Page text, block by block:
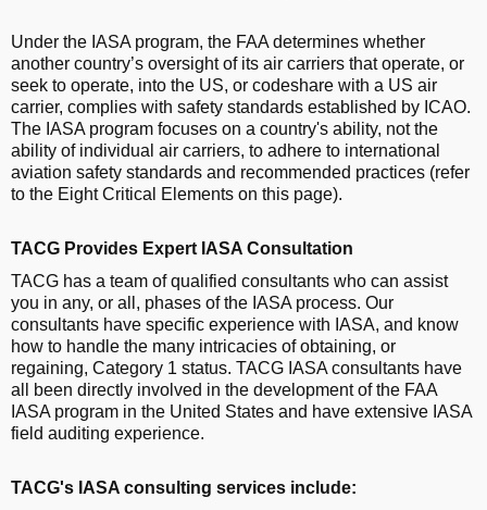
Under the IASA program, the FAA determines whether
another country’s oversight of its air carriers that operate, or
seek to operate, into the US, or codeshare with a US air
carrier, complies with safety standards established by ICAO.
The IASA program focuses on a country's ability, not the
ability of individual air carriers, to adhere to international
aviation safety standards and recommended practices (refer
to the Eight Critical Elements on this page).
TACG Provides Expert IASA Consultation
TACG has a team of qualified consultants who can assist
you in any, or all, phases of the IASA process. Our
consultants have specific experience with IASA, and know
how to handle the many intricacies of obtaining, or
regaining, Category 1 status. TACG IASA consultants have
all been directly involved in the development of the FAA
IASA program in the United States and have extensive IASA
field auditing experience.
TACG's IASA consulting services include: